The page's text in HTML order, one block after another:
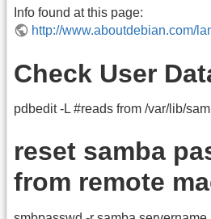
Info found at this page:
http://www.aboutdebian.com/
Check User
pdbedit -L #reads from /var/lib/
reset samba
from remote